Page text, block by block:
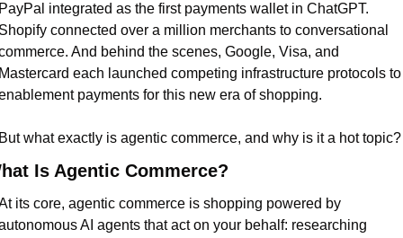
integrated as the first payments wallet in ChatGPT.
connected over a million merchants to conversational
And behind the scenes, Google, Visa, and
each launched competing infrastructure protocols to
payments for this new era of shopping.
what exactly is agentic commerce, and why is it a hot topic?
Is Agentic Commerce?
its core, agentic commerce is shopping powered by
AI agents that act on your behalf: researching